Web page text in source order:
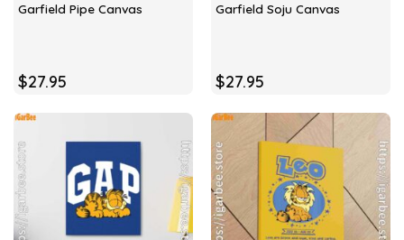
Garfield Pipe Canvas
$27.95
Garfield Soju Canvas
$27.95